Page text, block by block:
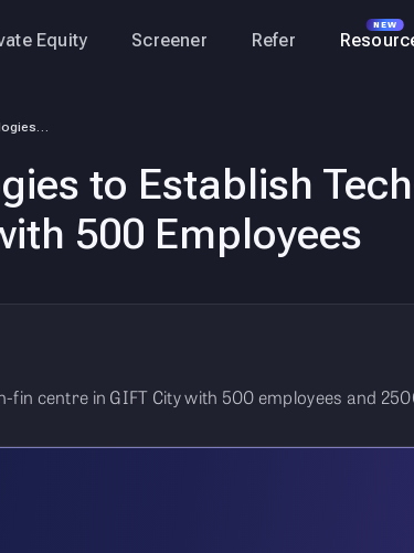
Equity Screener Refer
NEW
to Establish
500 Employees
fin centre in GIFT City with 500 employees and